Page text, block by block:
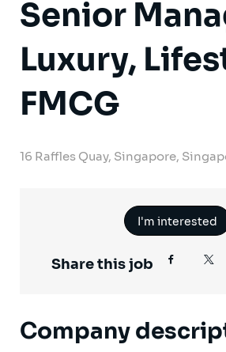
Senior
Luxury,
FMCG
16 Raffles Quay, Singapore,
I'm interested
Share this job
Company